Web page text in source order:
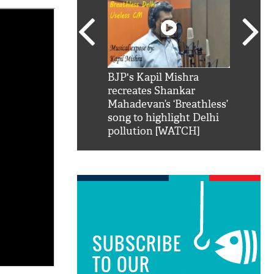
BJP's Kapil Mishra
recreates Shankar
Mahadevan’s ‘Breathless’
song to highlight Delhi
pollution [WATCH]
SUBSCRIBE
TO OUR